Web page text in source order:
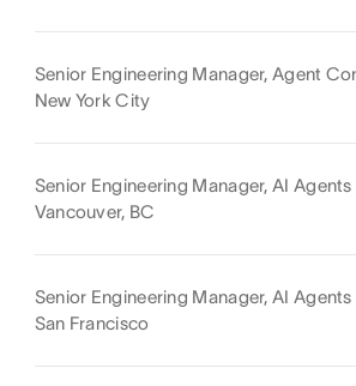
Senior Engineering Manager, Agent
New York City
Senior Engineering Manager, AI Agents
Vancouver, BC
Senior Engineering Manager, AI Agents
San Francisco